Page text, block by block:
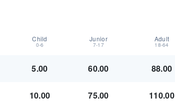
Child
0-6
Junior
7-17
Adult
18-64
5.00 60.00 88.00
10.00 75.00 110.00